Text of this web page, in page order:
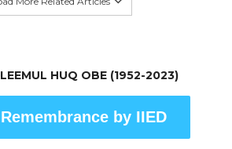
HUQ OBE (1952-2023)
by IIED